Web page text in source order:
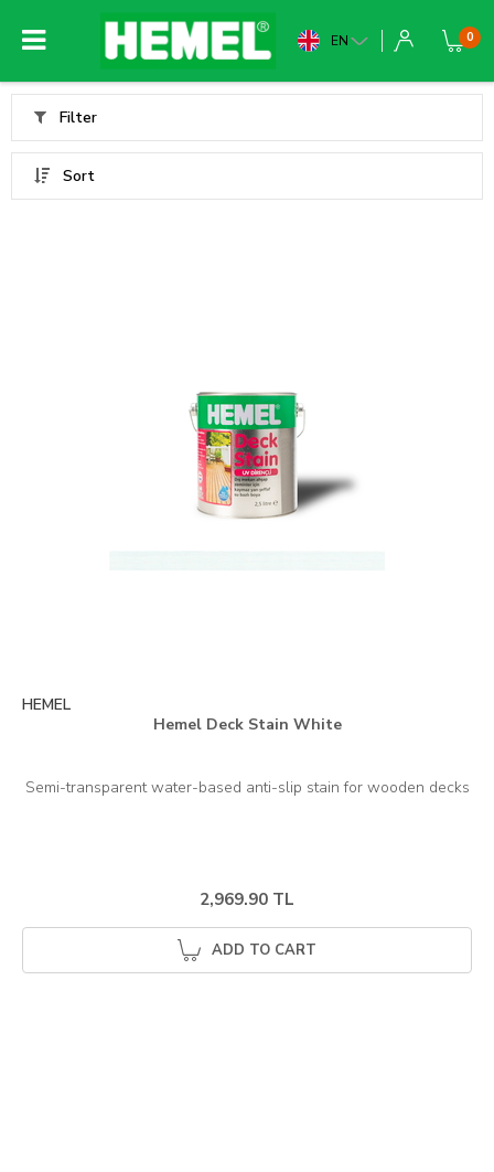
EN 0
Filter
Sort
HEMEL
Hemel Deck Stain White
2,969.90 TL
ADD TO CART